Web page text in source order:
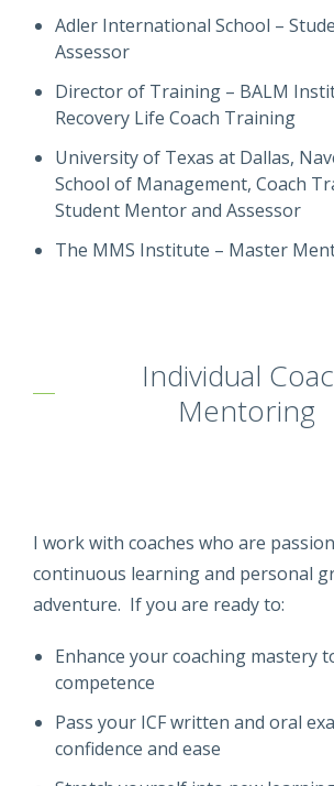
Adler International School –
Assessor
Director of Training – BALM
Recovery Life Coach Training
University of Texas at Dallas,
School of Management, Coach
Student Mentor and Assessor
The MMS Institute – Master
Individual
Mentoring
I work with coaches who are
continuous learning and personal
adventure. If you are ready to:
Enhance your coaching mastery
competence
Pass your ICF written and oral
confidence and ease